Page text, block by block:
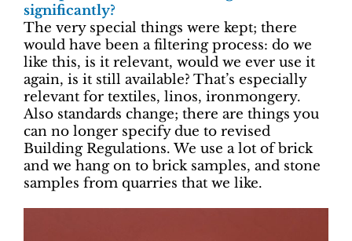
significantly?
The very special things were kept; there
would have been a filtering process: do we
like this, is it relevant, would we ever use it
again, is it still available? That’s especially
relevant for textiles, linos, ironmongery.
Also standards change; there are things you
can no longer specify due to revised
Building Regulations. We use a lot of brick
and we hang on to brick samples, and stone
samples from quarries that we like.